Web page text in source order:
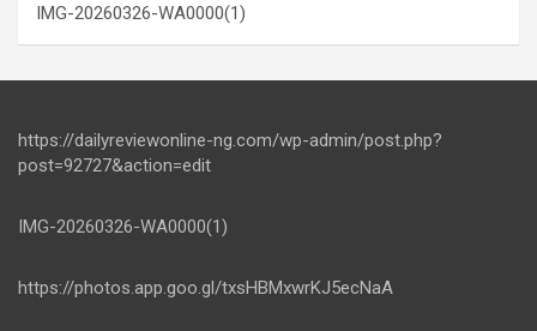
IMG-20260326-WA0000(1)
https://dailyreviewonline-ng.com/wp-admin/post.php?
post=92727&action=edit
IMG-20260326-WA0000(1)
https://photos.app.goo.gl/txsHBMxwrKJ5ecNaA